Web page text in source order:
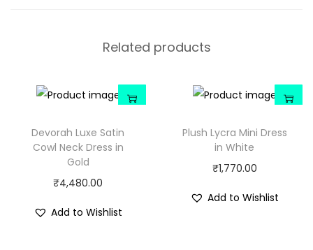
Related products
Devorah Luxe Satin
Cowl Neck Dress in
Gold
₹4,480.00
Add to Wishlist
Plush Lycra Mini Dress
in White
₹1,770.00
Add to Wishlist